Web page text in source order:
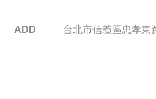
ADD 台北市信義區忠孝東